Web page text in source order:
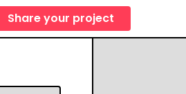
Share your project